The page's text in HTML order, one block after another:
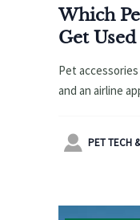
Which
Get
Pet
and an airline
demand.
 PET TECH